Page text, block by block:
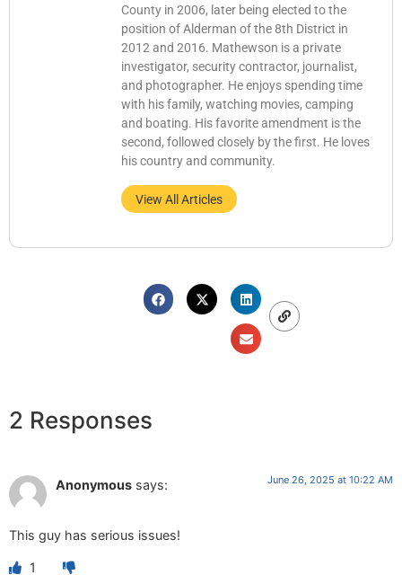
County in 2006, later being elected to the
position of Alderman of the 8th District in
2012 and 2016. Mathewson is a private
investigator, security contractor, journalist,
and photographer. He enjoys spending time
with his family, watching movies, camping
and boating. His favorite amendment is the
second, followed closely by the first. He loves
his country and community.
View All Articles
2 Responses
Anonymous says: June 26, 2025 at 10:22 AM
This guy has serious issues!
1